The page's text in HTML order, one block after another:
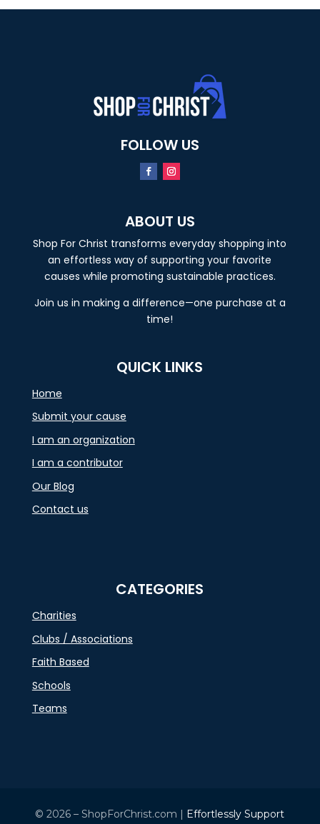
FOLLOW US
ABOUT US
Shop For Christ transforms everyday shopping into
an effortless way of supporting your favorite
causes while promoting sustainable practices.
Join us in making a difference—one purchase at a
time!
QUICK LINKS
Home
Submit your cause
I am an organization
I am a contributor
Our Blog
Contact us
CATEGORIES
Charities
Clubs / Associations
Faith Based
Schools
Teams
© 2026 – ShopForChrist.com | Effortlessly Support